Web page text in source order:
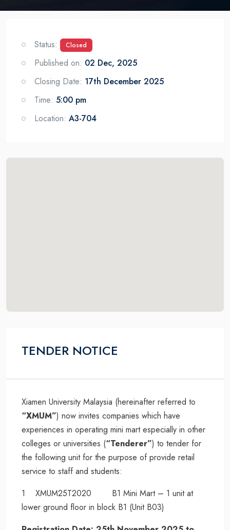
Status: Closed
Published on: 02 Dec, 2025
Closing Date: 17th December 2025
Time: 5:00 pm
Location: A3-704
TENDER NOTICE
Xiamen University Malaysia (hereinafter referred to
“XMUM”) now invites companies which have
experiences in operating mini mart especially in other
colleges or universities (“Tenderer”) to tender for
the following unit for the purpose of provide retail
service to staff and students:
1 XMUM25T2020 B1 Mini Mart – 1 unit at
lower ground floor in block B1 (Unit B03)